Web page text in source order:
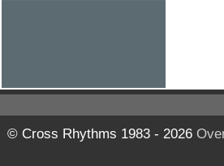
© Cross Rhythms 1983 - 2026